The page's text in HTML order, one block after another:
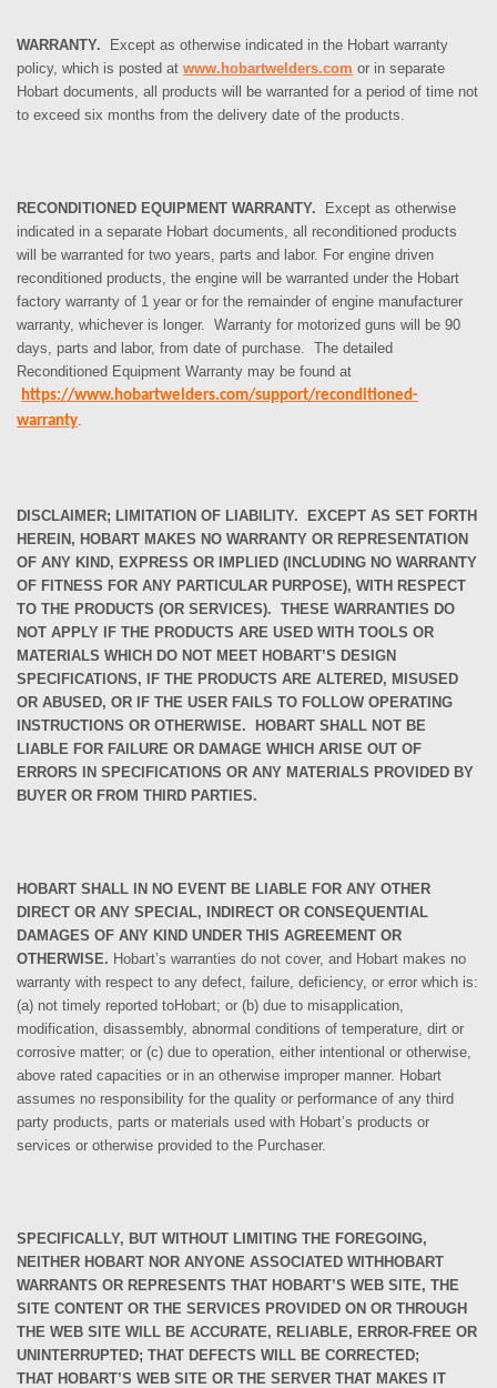
WARRANTY.
Except as otherwise indicated in the Hobart warranty
policy, which is posted at www.hobartwelders.com or in separate
Hobart documents, all products will be warranted for a period of time not
to exceed six months from the delivery date of the products.
RECONDITIONED EQUIPMENT WARRANTY.
Except as otherwise
indicated in a separate Hobart documents, all reconditioned products
will be warranted for two years, parts and labor. For engine driven
reconditioned products, the engine will be warranted under the Hobart
factory warranty of 1 year or for the remainder of engine manufacturer
warranty, whichever is longer. Warranty for motorized guns will be 90
days, parts and labor, from date of purchase. The detailed
Reconditioned Equipment Warranty may be found at
https://www.hobartwelders.com/support/reconditioned-
warranty.
DISCLAIMER; LIMITATION OF LIABILITY.
EXCEPT AS SET FORTH
HEREIN, HOBART MAKES NO WARRANTY OR REPRESENTATION
OF ANY KIND, EXPRESS OR IMPLIED (INCLUDING NO WARRANTY
OF FITNESS FOR ANY PARTICULAR PURPOSE), WITH RESPECT
TO THE PRODUCTS (OR SERVICES). THESE WARRANTIES DO
NOT APPLY IF THE PRODUCTS ARE USED WITH TOOLS OR
MATERIALS WHICH DO NOT MEET HOBART’S DESIGN
SPECIFICATIONS, IF THE PRODUCTS ARE ALTERED, MISUSED
OR ABUSED, OR IF THE USER FAILS TO FOLLOW OPERATING
INSTRUCTIONS OR OTHERWISE. HOBART SHALL NOT BE
LIABLE FOR FAILURE OR DAMAGE WHICH ARISE OUT OF
ERRORS IN SPECIFICATIONS OR ANY MATERIALS PROVIDED BY
BUYER OR FROM THIRD PARTIES.
HOBART SHALL IN NO EVENT BE LIABLE FOR ANY OTHER
DIRECT OR ANY SPECIAL, INDIRECT OR CONSEQUENTIAL
DAMAGES OF ANY KIND UNDER THIS AGREEMENT OR
OTHERWISE. Hobart’s warranties do not cover, and Hobart makes no
warranty with respect to any defect, failure, deficiency, or error which is:
(a) not timely reported toHobart; or (b) due to misapplication,
modification, disassembly, abnormal conditions of temperature, dirt or
corrosive matter; or (c) due to operation, either intentional or otherwise,
above rated capacities or in an otherwise improper manner. Hobart
assumes no responsibility for the quality or performance of any third
party products, parts or materials used with Hobart’s products or
services or otherwise provided to the Purchaser.
SPECIFICALLY, BUT WITHOUT LIMITING THE FOREGOING,
NEITHER HOBART NOR ANYONE ASSOCIATED WITH HOBART
WARRANTS OR REPRESENTS THAT HOBART’S WEB SITE, THE
SITE CONTENT OR THE SERVICES PROVIDED ON OR THROUGH
THE WEB SITE WILL BE ACCURATE, RELIABLE, ERROR-FREE OR
UNINTERRUPTED; THAT DEFECTS WILL BE CORRECTED;
THAT HOBART’S WEB SITE OR THE SERVER THAT MAKES IT